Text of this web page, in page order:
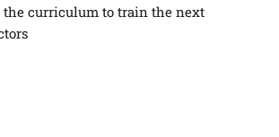
curriculum to train the next